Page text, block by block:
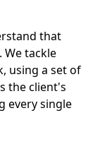
that
We tackle
using a set of
the client's
every single